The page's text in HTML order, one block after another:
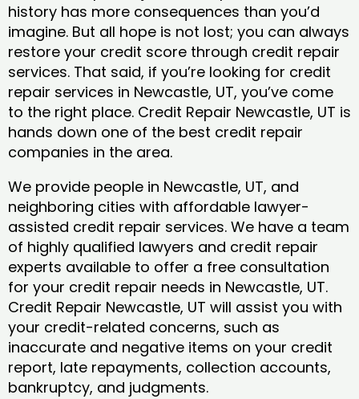
history has more consequences than you’d
imagine. But all hope is not lost; you can always
restore your credit score through credit repair
services. That said, if you’re looking for credit
repair services in Newcastle, UT, you’ve come
to the right place. Credit Repair Newcastle, UT is
hands down one of the best credit repair
companies in the area.
We provide people in Newcastle, UT, and
neighboring cities with affordable lawyer-
assisted credit repair services. We have a team
of highly qualified lawyers and credit repair
experts available to offer a free consultation
for your credit repair needs in Newcastle, UT.
Credit Repair Newcastle, UT will assist you with
your credit-related concerns, such as
inaccurate and negative items on your credit
report, late repayments, collection accounts,
bankruptcy, and judgments.